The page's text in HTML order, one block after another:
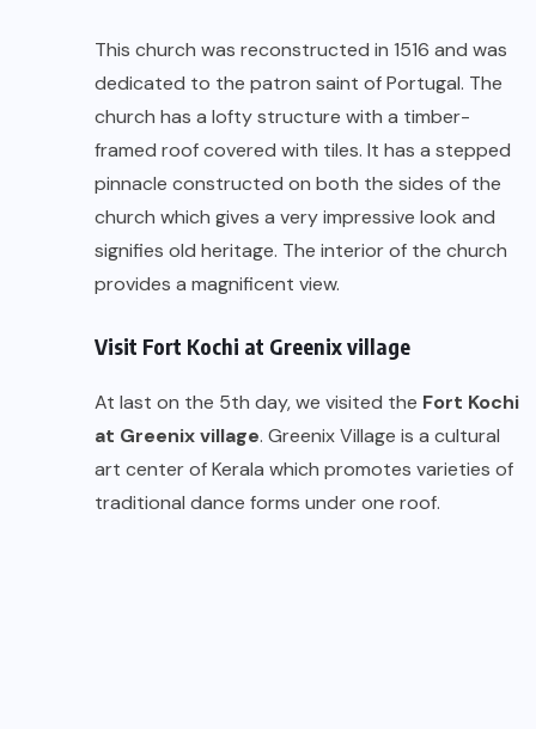
This church was reconstructed in 1516 and was
dedicated to the patron saint of Portugal. The
church has a lofty structure with a timber-
framed roof covered with tiles. It has a stepped
pinnacle constructed on both the sides of the
church which gives a very impressive look and
signifies old heritage. The interior of the church
provides a magnificent view.
Visit Fort Kochi at Greenix village
At last on the 5th day, we visited the Fort Kochi
at Greenix village. Greenix Village is a cultural
art center of Kerala which promotes varieties of
traditional dance forms under one roof.